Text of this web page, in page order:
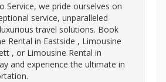
Service, we pride ourselves on
service, unparalleled
travel solutions. Book
Rental in Eastside , Limousine
, or Limousine Rental in
and experience the ultimate in